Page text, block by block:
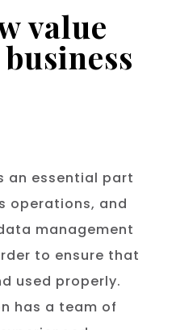
value
an essential part
operations, and
management
to ensure that
used properly.
has a team of